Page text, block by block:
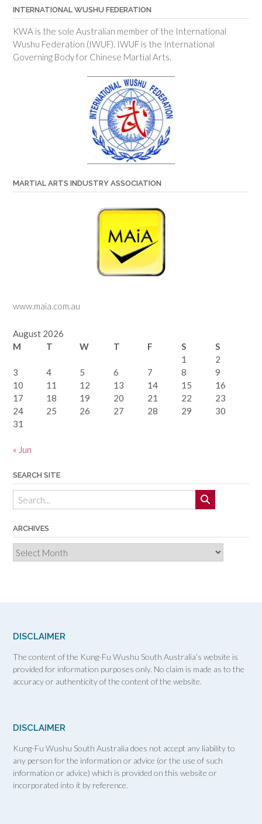
INTERNATIONAL WUSHU FEDERATION
KWA is the sole Australian member of the International
Wushu Federation (IWUF). IWUF is the International
Governing Body for Chinese Martial Arts.
MARTIAL ARTS INDUSTRY ASSOCIATION
www.maia.com.au
August 2026
M
T W T F S
S
1
2
3
4 5 6 7 8
9
10
11 12 13 14 15
16
17
18 19 20 21 22
23
24
25 26 27 28 29
30
31
« Jun
SEARCH SITE
ARCHIVES
Archives
DISCLAIMER
The content of the Kung-Fu Wushu South Australia’s website is
provided for information purposes only. No claim is made as to the
accuracy or authenticity of the content of the website.
DISCLAIMER
Kung-Fu Wushu South Australia does not accept any liability to
any person for the information or advice (or the use of such
information or advice) which is provided on this website or
incorporated into it by reference.